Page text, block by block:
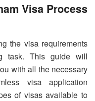
Visa Process
the visa requirements
task. This guide will
with all the necessary
visa application
of visas available to